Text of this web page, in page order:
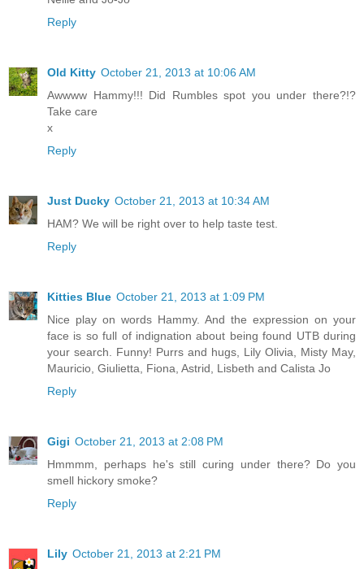
Reply
Old Kitty October 21, 2013 at 10:06 AM
Awwww Hammy!!! Did Rumbles spot you under there?!?
Take care
x
Reply
Just Ducky October 21, 2013 at 10:34 AM
HAM? We will be right over to help taste test.
Reply
Kitties Blue October 21, 2013 at 1:09 PM
Nice play on words Hammy. And the expression on your
face is so full of indignation about being found UTB during
your search. Funny! Purrs and hugs, Lily Olivia, Misty May,
Mauricio, Giulietta, Fiona, Astrid, Lisbeth and Calista Jo
Reply
Gigi October 21, 2013 at 2:08 PM
Hmmmm, perhaps he's still curing under there? Do you
smell hickory smoke?
Reply
Lily October 21, 2013 at 2:21 PM